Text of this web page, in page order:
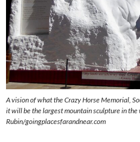
A vision of what the Crazy Horse Memorial,
it will be the largest mountain sculpture in
Rubin/goingplacesfarandnear.com